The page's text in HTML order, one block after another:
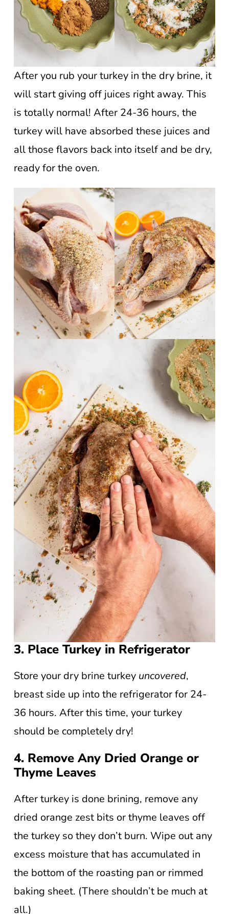
After you rub your turkey in the dry brine, it
will start giving off juices right away. This
is totally normal! After 24-36 hours, the
turkey will have absorbed these juices and
all those flavors back into itself and be dry,
ready for the oven.
3. Place Turkey in Refrigerator
Store your dry brine turkey uncovered,
breast side up into the refrigerator for 24-
36 hours. After this time, your turkey
should be completely dry!
4. Remove Any Dried Orange or
Thyme Leaves
After turkey is done brining, remove any
dried orange zest bits or thyme leaves off
the turkey so they don’t burn. Wipe out any
excess moisture that has accumulated in
the bottom of the roasting pan or rimmed
baking sheet. (There shouldn’t be much at
all.)